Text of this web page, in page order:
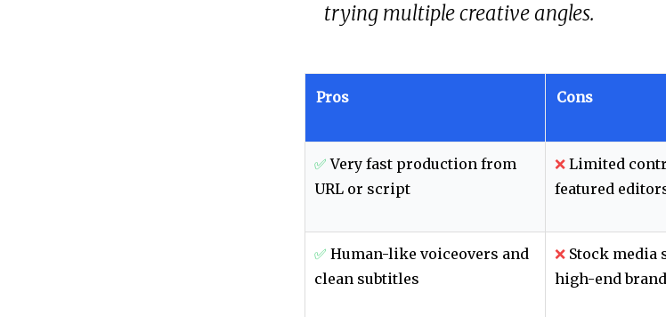
trying multiple creative angles.
Pros Cons
✅ Very fast production from
URL or script
❌ Limited
featured
✅ Human-like voiceovers and
clean subtitles
❌ Stock media
high-end